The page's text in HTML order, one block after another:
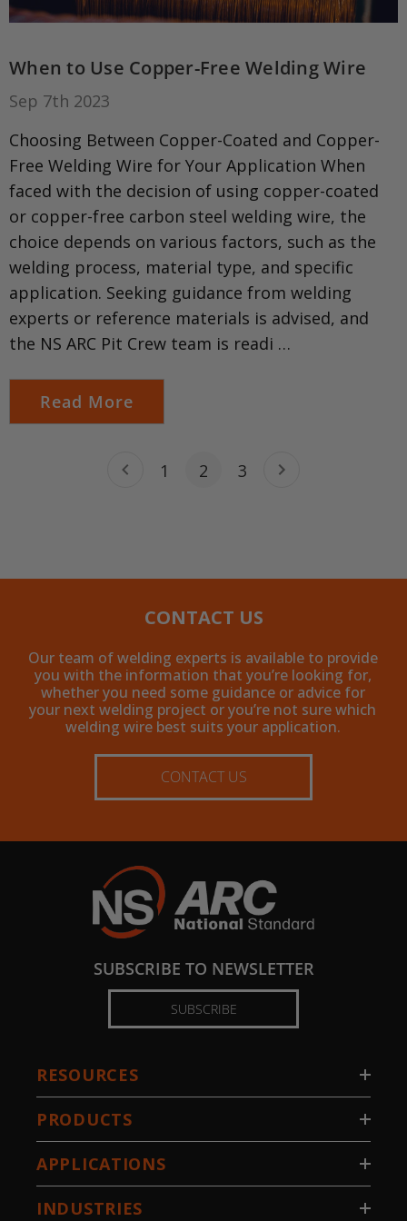
When to Use Copper-Free Welding Wire
Sep 7th 2023
Choosing Between Copper-Coated and Copper-
Free Welding Wire for Your Application When
faced with the decision of using copper-coated
or copper-free carbon steel welding wire, the
choice depends on various factors, such as the
welding process, material type, and specific
application. Seeking guidance from welding
experts or reference materials is advised, and
the NS ARC Pit Crew team is readi …
Read More
1 2 3
CONTACT US
Our team of welding experts is available to provide
you with the information that you’re looking for,
whether you need some guidance or advice for
your next welding project or you’re not sure which
welding wire best suits your application.
CONTACT US
SUBSCRIBE TO NEWSLETTER
SUBSCRIBE
RESOURCES
PRODUCTS
APPLICATIONS
INDUSTRIES